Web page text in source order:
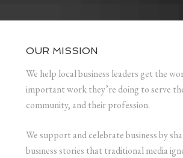
OUR MISSION
We help local business leaders get the
important work they’re doing to serve
community, and their profession.
We support and celebrate business by
business stories that traditional media